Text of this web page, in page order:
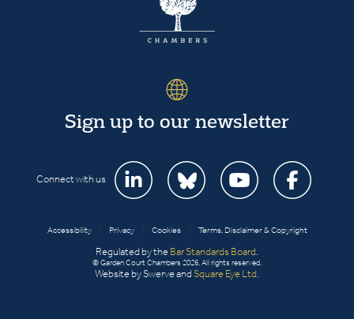
Sign up to our newsletter
Connect with us
Accessibility Privacy Cookies Terms, Disclaimer & Copyright
Regulated by the Bar Standards Board
© Garden Court Chambers 2026. All rights reserved.
Website by Swerve and Square Eye Ltd